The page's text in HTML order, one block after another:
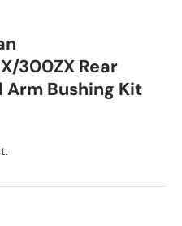
300ZX Rear
Bushing Kit